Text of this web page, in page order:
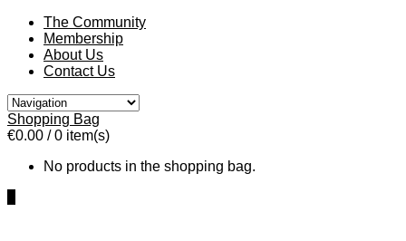
The Community
Membership
About Us
Contact Us
Shopping Bag
€0.00 / 0 item(s)
No products in the shopping bag.